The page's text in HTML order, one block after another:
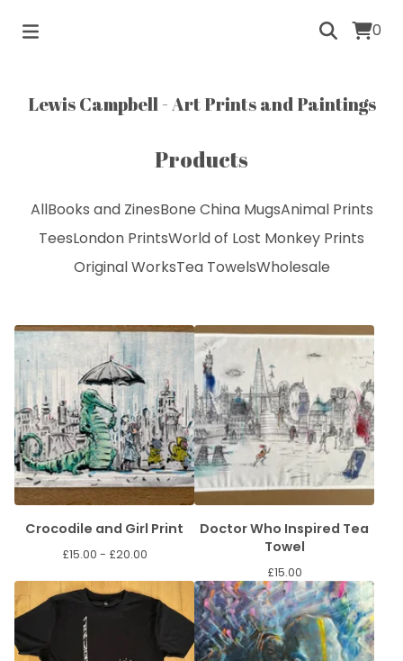
0
Lewis Campbell - Art Prints and Paintings
Products
AllBooks and ZinesBone China MugsAnimal Prints
TeesLondon PrintsWorld of Lost Monkey Prints
Original WorksTea TowelsWholesale
Crocodile and Girl Print
£15.00 - £20.00
Doctor Who Inspired Tea
Towel
£15.00